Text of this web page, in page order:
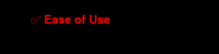
✅ Ease of Use